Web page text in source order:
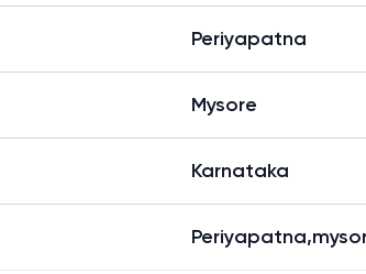
Periyapatna
Mysore
Karnataka